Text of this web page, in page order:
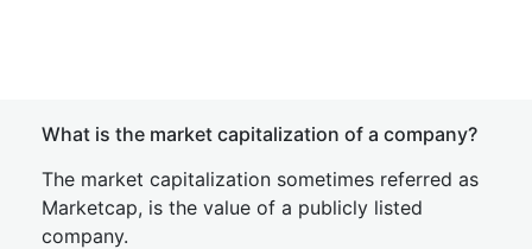
What is the market capitalization of a company?
The market capitalization sometimes referred as
Marketcap, is the value of a publicly listed
company.